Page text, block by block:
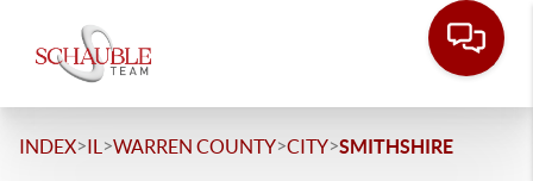
INDEX>IL >WARREN COUNTY>CITY>SMITHSHIRE